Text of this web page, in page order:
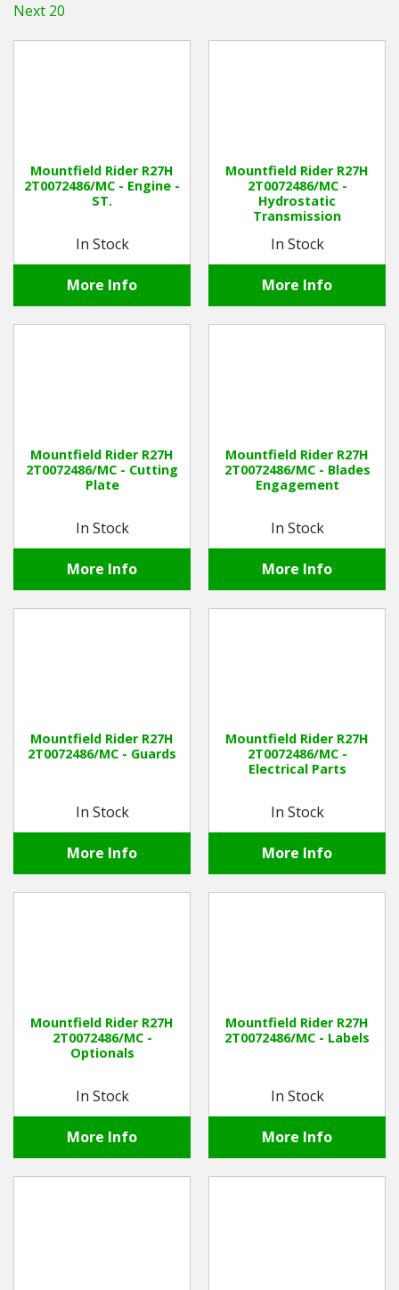
Winter Tools
Ex-Demo - Ex-Display
Next 20
Mountfield Rider R27H
2T0072486/MC - Engine -
ST.
In Stock
More Info
Mountfield Rider R27H
2T0072486/MC -
Hydrostatic
Transmission
In Stock
More Info
Mountfield Rider R27H
2T0072486/MC - Cutting
Plate
In Stock
More Info
Mountfield Rider R27H
2T0072486/MC - Blades
Engagement
In Stock
More Info
Mountfield Rider R27H
2T0072486/MC - Guards
In Stock
More Info
Mountfield Rider R27H
2T0072486/MC -
Electrical Parts
In Stock
More Info
Mountfield Rider R27H
2T0072486/MC -
Optionals
In Stock
More Info
Mountfield Rider R27H
2T0072486/MC - Labels
In Stock
More Info